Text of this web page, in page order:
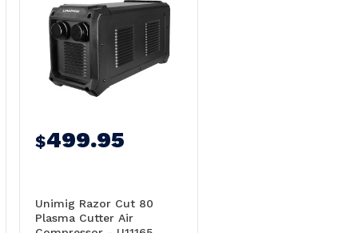
$499.95
Unimig Razor Cut 80
Plasma Cutter Air